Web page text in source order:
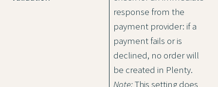
response from the
payment provider: if a
payment fails or is
declined, no order will
be created in Plenty.
Note:This setting does